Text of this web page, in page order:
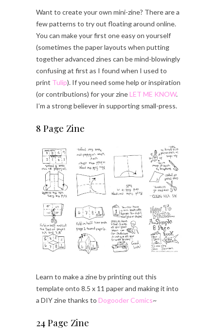
Want to create your own mini-zine? There are a
few patterns to try out floating around online.
You can make your first one easy on yourself
(sometimes the paper layouts when putting
together advanced zines can be mind-blowingly
confusing at first as I found when I used to
print Tulip). If you need some help or inspiration
(or contributions) for your zineLET ME KNOW.
I’m a strong believer in supporting small-press.
8 Page Zine
Learn to make a zine by printing out this
template onto 8.5 x 11 paper and making it into
a DIY zine thanks to Dogooder Comics~
24 Page Zine